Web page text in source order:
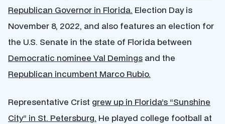
Republican Governor in Florida. Election Day is
November 8, 2022, and also features an election for
the U.S. Senate in the state of Florida between
Democratic nominee Val Demings and the
Republican incumbent Marco Rubio.
Representative Crist grew up in Florida’s “Sunshine
City” in St. Petersburg. He played college football at